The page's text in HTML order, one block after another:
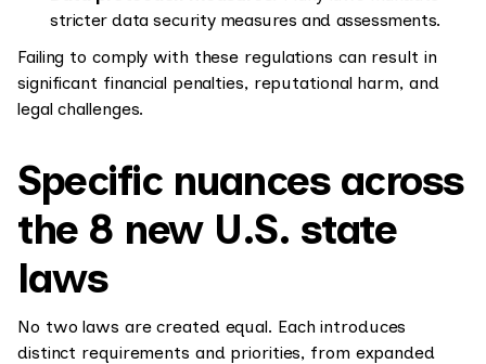
stricter data security measures and assessments.
Failing to comply with these regulations can result in
significant financial penalties, reputational harm, and
legal challenges.
Specific nuances across
the 8 new U.S. state
laws
No two laws are created equal. Each introduces
distinct requirements and priorities, from expanded